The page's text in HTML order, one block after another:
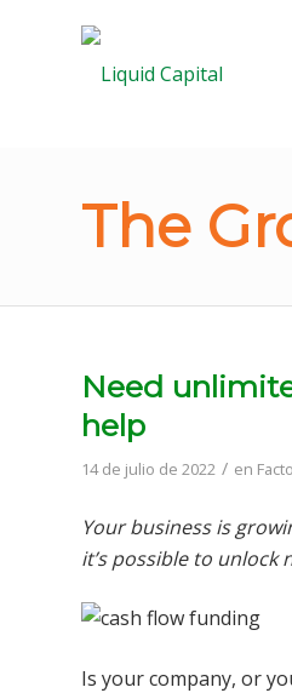
The
Need
help
14 de julio de 2022 / en
Your business is
it’s possible to
Is your company, or